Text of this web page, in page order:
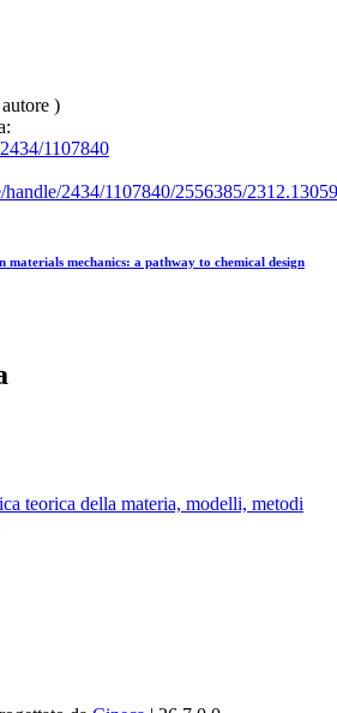
)
1107840
2434/1107840/2556385/
materials mechanics: a pathway to chemical design
teorica della materia, modelli, metodi